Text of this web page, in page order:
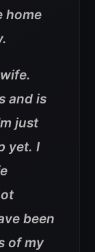
home
and is
just
yet. I
been
of my